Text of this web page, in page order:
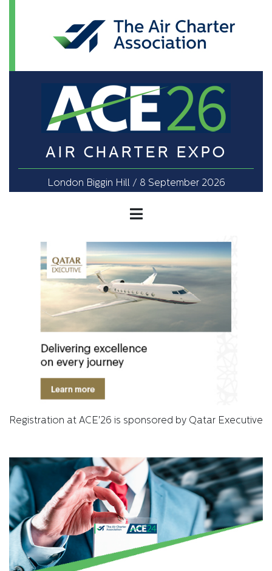
AIR CHARTER EXPO
London Biggin Hill / 8 September 2026
Registration at ACE'26 is sponsored by Qatar Executive